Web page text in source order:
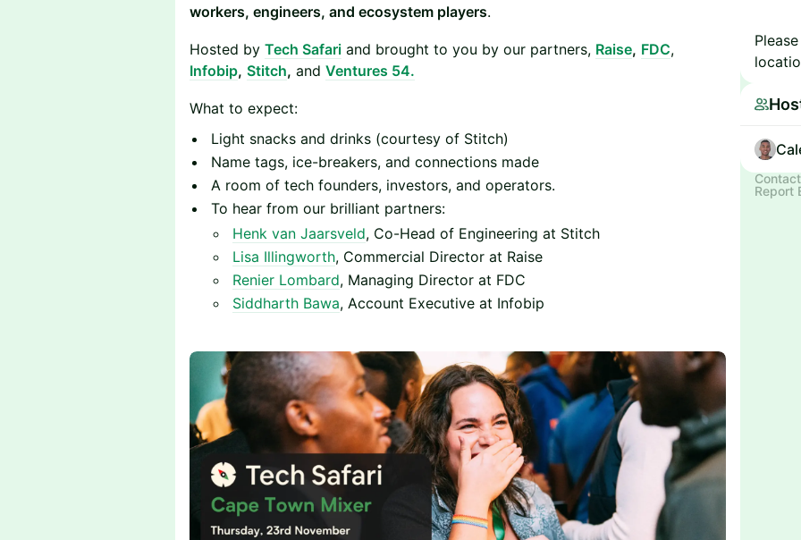
workers, engineers, and ecosystem players.
​Hosted by Tech Safari and brought to you by our partners, Raise, FDC,
Infobip, Stitch, and Ventures 54.
​​What to expect:
​​Light snacks and drinks (courtesy of Stitch)
​​Name tags, ice-breakers, and connections made
​​A room of tech founders, investors, and operators.
To hear from our brilliant partners:
Henk van Jaarsveld, Co-Head of Engineering at Stitch
Lisa Illingworth, Commercial Director at Raise
Renier Lombard, Managing Director at FDC
Siddharth Bawa, Account Executive at Infobip
Report